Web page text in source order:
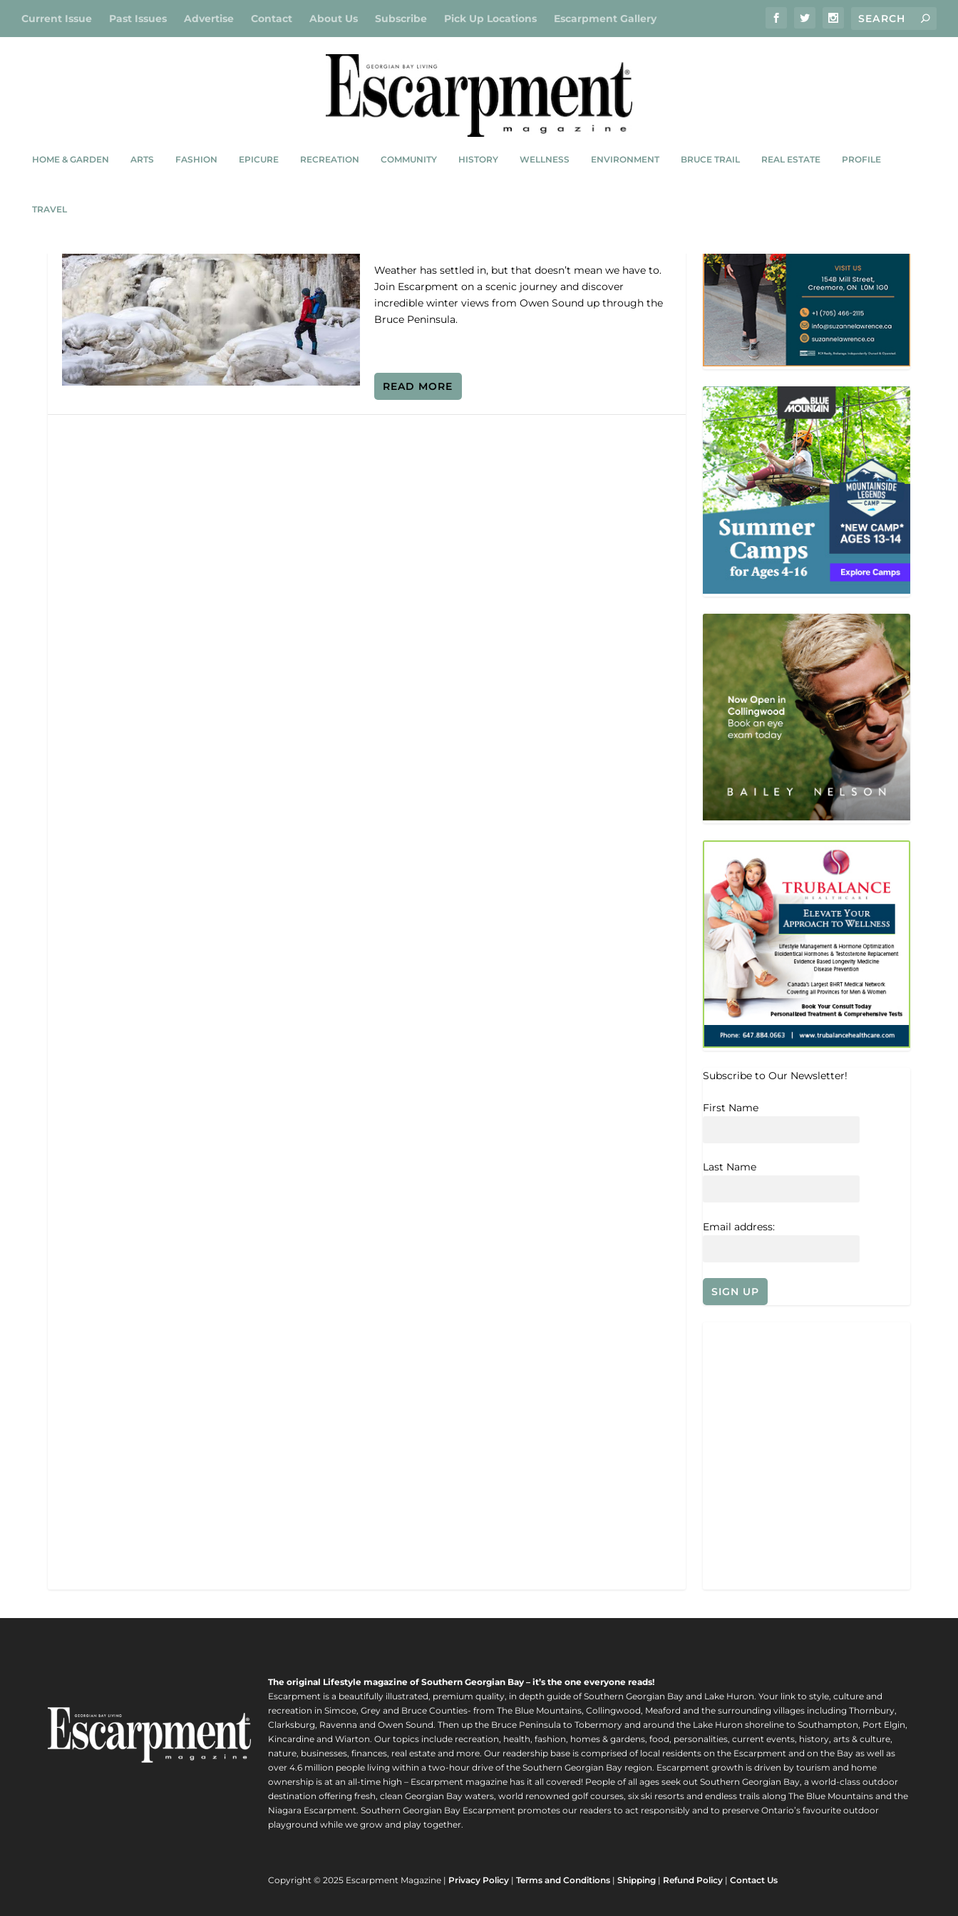
Current Issue Past Issues Advertise Contact About Us Subscribe Pick Up Locations Escarpment Gallery
HOME & GARDEN ARTS FASHION EPICURE RECREATION COMMUNITY HISTORY WELLNESS ENVIRONMENT BRUCE TRAIL REAL ESTATE PROFILE
TRAVEL
TAG:WIARTON
Weather has settled in, but that doesn’t mean we have to.
Join Escarpment on a scenic journey and discover
incredible winter views from Owen Sound up through the
Bruce Peninsula.
READ MORE
Subscribe to Our Newsletter!
First Name
Last Name
Email address:
The original Lifestyle magazine of Southern Georgian Bay – it’s the one everyone reads!
Escarpment is a beautifully illustrated, premium quality, in depth guide of Southern Georgian Bay and Lake Huron. Your link to style, culture and
recreation in Simcoe, Grey and Bruce Counties- from The Blue Mountains, Collingwood, Meaford and the surrounding villages including Thornbury,
Clarksburg, Ravenna and Owen Sound. Then up the Bruce Peninsula to Tobermory and around the Lake Huron shoreline to Southampton, Port Elgin,
Kincardine and Wiarton. Our topics include recreation, health, fashion, homes & gardens, food, personalities, current events, history, arts & culture,
nature, businesses, finances, real estate and more. Our readership base is comprised of local residents on the Escarpment and on the Bay as well as
over 4.6 million people living within a two-hour drive of the Southern Georgian Bay region. Escarpment growth is driven by tourism and home
ownership is at an all-time high – Escarpment magazine has it all covered! People of all ages seek out Southern Georgian Bay, a world-class outdoor
destination offering fresh, clean Georgian Bay waters, world renowned golf courses, six ski resorts and endless trails along The Blue Mountains and the
Niagara Escarpment. Southern Georgian Bay Escarpment promotes our readers to act responsibly and to preserve Ontario’s favourite outdoor
playground while we grow and play together.
Copyright © 2025 Escarpment Magazine | Privacy Policy| Terms and Conditions| Shipping| Refund Policy| Contact Us